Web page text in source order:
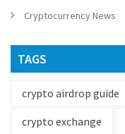
Cryptocurrency News
TAGS
crypto airdrop guide
crypto exchange